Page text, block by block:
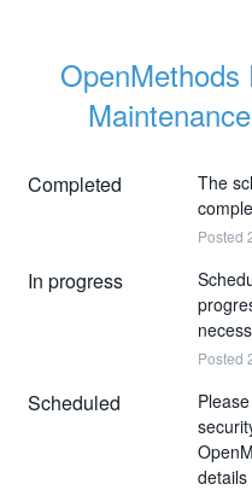
OpenMethods
Completed
The
Posted
In progress
Posted
Scheduled